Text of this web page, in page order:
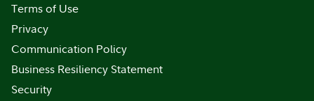
Terms of Use
Privacy
Communication Policy
Business Resiliency Statement
Security